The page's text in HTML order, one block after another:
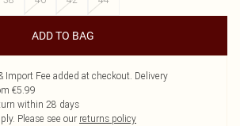
ADD TO BAG
Import Fee added at checkout. Delivery
€5.99
within 28 days
Please see our returns policy